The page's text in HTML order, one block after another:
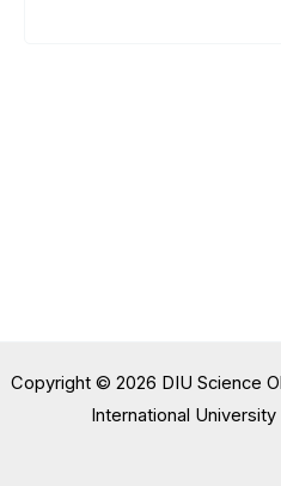
Copyright © 2026 DIU Science
International